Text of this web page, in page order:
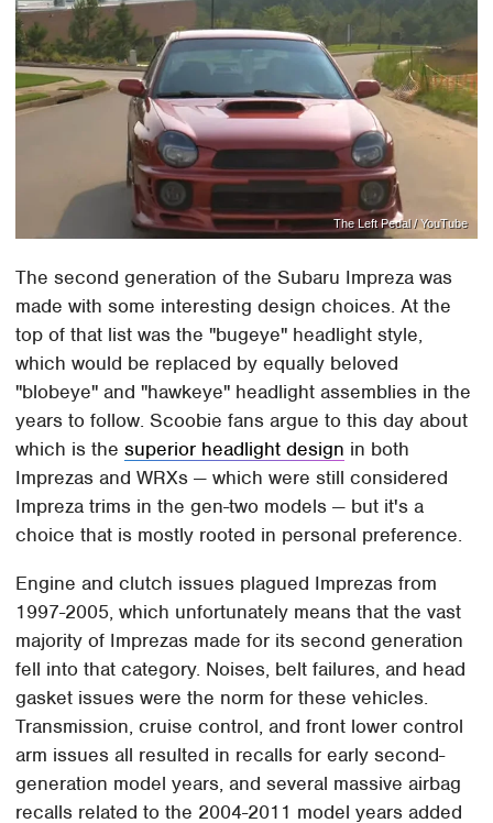
The Left Pedal / YouTube
The second generation of the Subaru Impreza was
made with some interesting design choices. At the
top of that list was the "bugeye" headlight style,
which would be replaced by equally beloved
"blobeye" and "hawkeye" headlight assemblies in the
years to follow. Scoobie fans argue to this day about
which is thesuperior headlight design in both
Imprezas and WRXs — which were still considered
Impreza trims in the gen-two models — but it's a
choice that is mostly rooted in personal preference.
Engine and clutch issues plagued Imprezas from
1997-2005, which unfortunately means that the vast
majority of Imprezas made for its second generation
fell into that category. Noises, belt failures, and head
gasket issues were the norm for these vehicles.
Transmission, cruise control, and front lower control
arm issues all resulted in recalls for early second-
generation model years, and several massive airbag
recalls related to the 2004-2011 model years added